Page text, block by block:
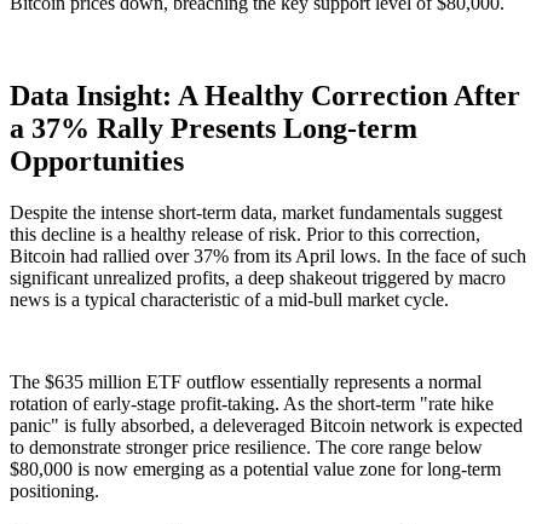
Data Insight: A Healthy Correction After
a 37% Rally Presents Long-term
Opportunities
Despite the intense short-term data, market fundamentals suggest
this decline is a healthy release of risk. Prior to this correction,
Bitcoin had rallied over37% from its April lows. In the face of such
significant unrealized profits, a deep shakeout triggered by macro
news is a typical characteristic of a mid-bull market cycle.
The $635 million ETF outflow essentially represents a normal
rotation of early-stage profit-taking. As the short-term "rate hike
panic" is fully absorbed, a deleveraged Bitcoin network is expected
to demonstrate stronger price resilience. The core range below
$80,000 is now emerging as a potential value zone for long-term
positioning.